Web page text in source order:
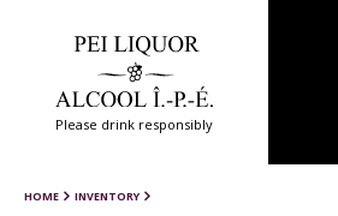
Please drink responsibly
HOME INVENTORY